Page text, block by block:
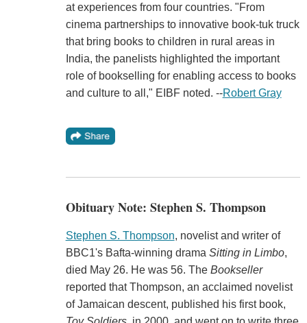
at experiences from four countries. "From
cinema partnerships to innovative book-tuk truck
that bring books to children in rural areas in
India, the panelists highlighted the important
role of bookselling for enabling access to books
and culture to all," EIBF noted. --Robert Gray
Obituary Note: Stephen S. Thompson
Stephen S. Thompson, novelist and writer of
BBC1's Bafta-winning drama Sitting in Limbo,
died May 26. He was 56. The Bookseller
reported that Thompson, an acclaimed novelist
of Jamaican descent, published his first book,